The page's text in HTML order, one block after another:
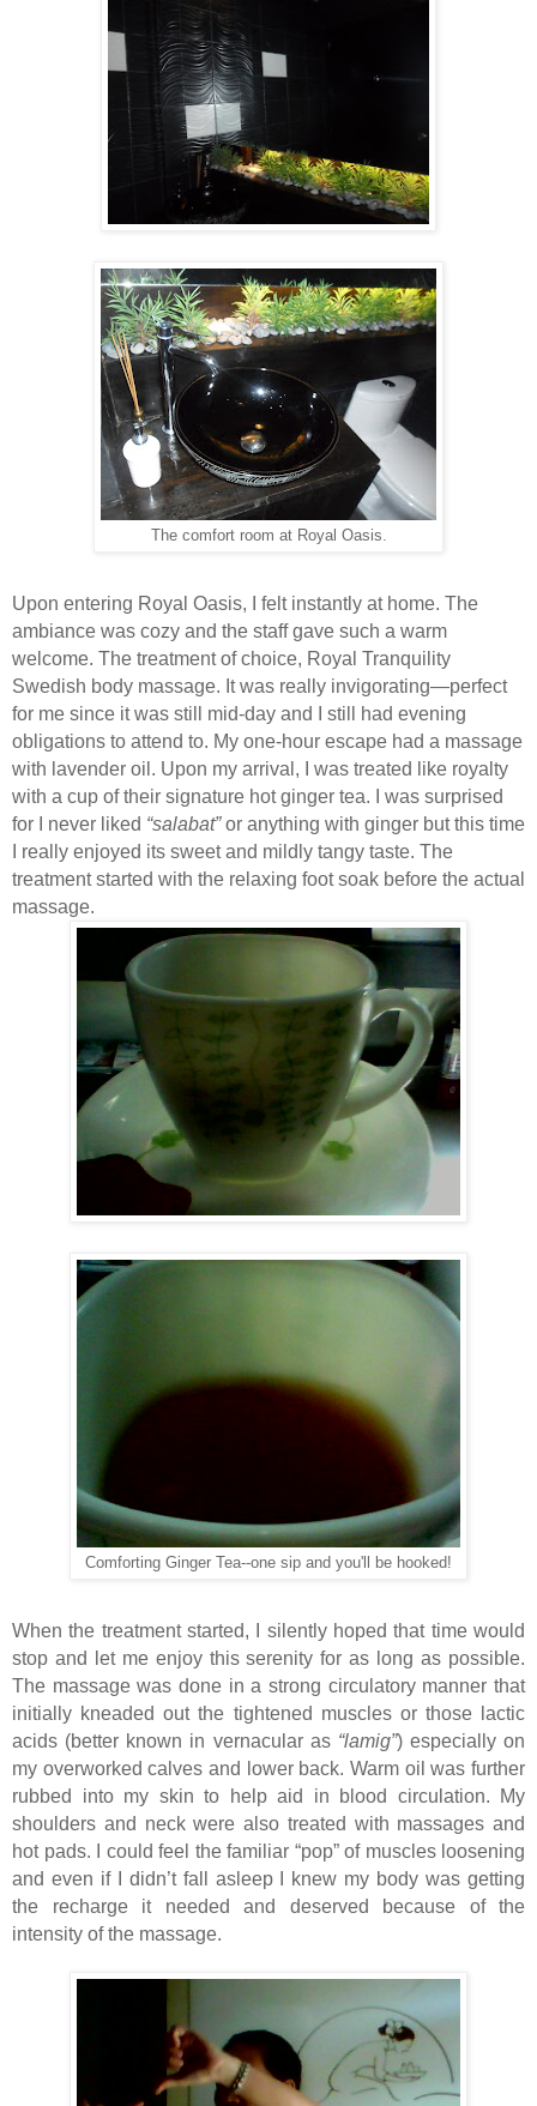
The comfort room at Royal Oasis.
Upon entering Royal Oasis, I felt instantly at home. The
ambiance was cozy and the staff gave such a warm
welcome. The treatment of choice, Royal Tranquility
Swedish body massage. It was really invigorating—perfect
for me since it was still mid-day and I still had evening
obligations to attend to. My one-hour escape had a massage
with lavender oil. Upon my arrival, I was treated like royalty
with a cup of their signature hot ginger tea. I was surprised
for I never liked “salabat”or anything with ginger but this time
I really enjoyed its sweet and mildly tangy taste. The
treatment started with the relaxing foot soak before the actual
massage.
Comforting Ginger Tea--one sip and you'll be hooked!
When the treatment started, I silently hoped that time would
stop and let me enjoy this serenity for as long as possible.
The massage was done in a strong circulatory manner that
initially kneaded out the tightened muscles or those lactic
acids (better known in vernacular as “lamig”) especially on
my overworked calves and lower back. Warm oil was further
rubbed into my skin to help aid in blood circulation. My
shoulders and neck were also treated with massages and
hot pads. I could feel the familiar “pop” of muscles loosening
and even if I didn’t fall asleep I knew my body was getting
the recharge it needed and deserved because of the
intensity of the massage.